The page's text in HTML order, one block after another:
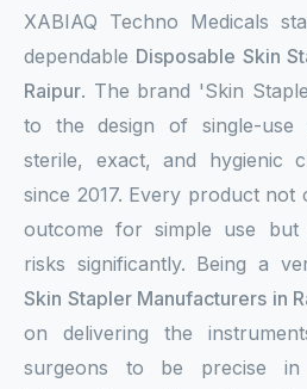
XABIAQ Techno Medicals
dependable Disposable Skin
Raipur. The brand 'Skin
to the design of single-
sterile, exact, and hygienic
since 2017. Every product not
outcome for simple use but
risks significantly. Being a
Skin Stapler Manufacturers in
on delivering the
surgeons to be precise